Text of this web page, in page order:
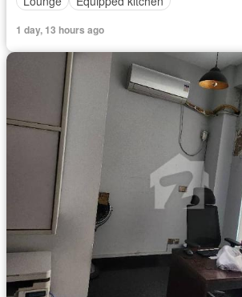
1 day, 13 hours ago